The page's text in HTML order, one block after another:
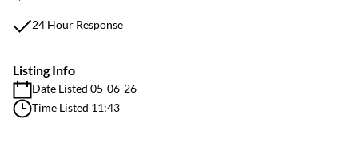
24 Hour Response
Listing Info
Date Listed 05-06-26
Time Listed 11:43